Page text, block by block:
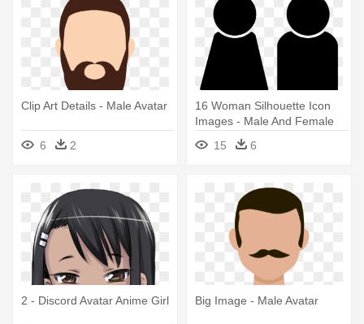
Clip Art Details - Male Avatar
6 2
16 Woman Silhouette Icon
Images - Male And Female
15 6
2 - Discord Avatar Anime Girl Big Image - Male Avatar